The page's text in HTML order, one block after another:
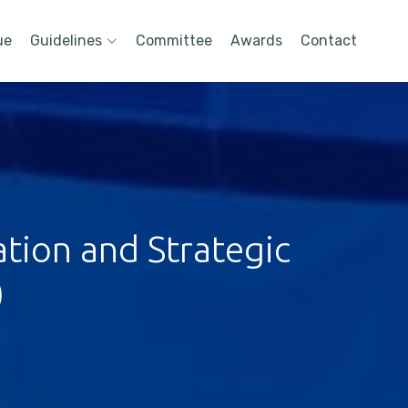
Guidelines Committee Awards Contact
and Strategic